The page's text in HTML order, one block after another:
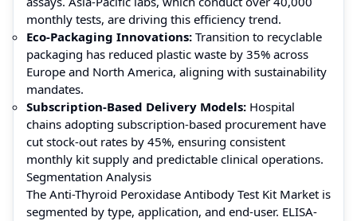
monthly tests, are driving this efficiency trend.
Eco-Packaging Innovations: Transition to recyclable
packaging has reduced plastic waste by 35% across
Europe and North America, aligning with sustainability
mandates.
Subscription-Based Delivery Models: Hospital
chains adopting subscription-based procurement have
cut stock-out rates by 45%, ensuring consistent
monthly kit supply and predictable clinical operations.
Segmentation Analysis
The Anti-Thyroid Peroxidase Antibody Test Kit Market is
segmented by type, application, and end-user. ELISA-